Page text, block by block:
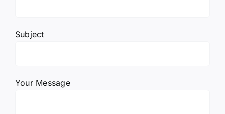
Subject
Your Message